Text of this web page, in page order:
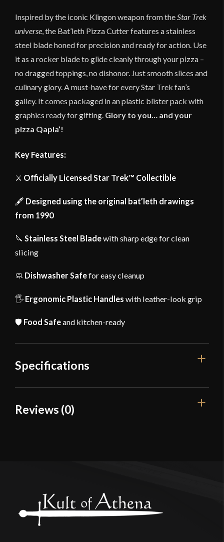
Inspired by the iconic Klingon weapon from theStar Trek
universe, the Bat’leth Pizza Cutter features a stainless
steel blade honed for precision and ready for action. Use
it as a rocker blade to glide cleanly through your pizza –
no dragged toppings, no dishonor. Just smooth slices and
culinary glory. A must-have for every Star Trek fan’s
galley. It comes packaged in an plastic blister pack with
graphics ready for gifting. Glory to you… and your
pizza Qapla’!
Key Features:
⚔️ Officially Licensed Star Trek™ Collectible
🖋 Designed using the original bat’leth drawings
from 1990
🔪 Stainless Steel Bladewith sharp edge for clean
slicing
🧼 Dishwasher Safefor easy cleanup
🖐 Ergonomic Plastic Handles with leather-look grip
🛡 Food Safeand kitchen-ready
Specifications
Overall Length
Country of Origin China
Reviews (0)
product may leave a review.